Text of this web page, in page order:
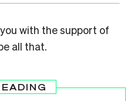
with the support of
all that.